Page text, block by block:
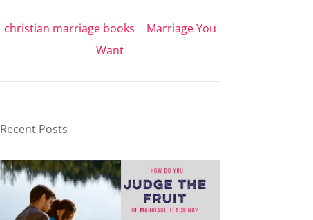
christian marriage books
Marriage You
Want
Recent Posts